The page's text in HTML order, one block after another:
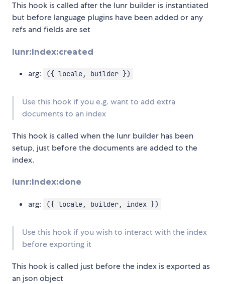
This hook is called after the lunr builder is instantiated
but before language plugins have been added or any
refs and fields are set
lunr:index:created
arg: ({ locale, builder })
Use this hook if you e.g. want to add extra
documents to an index
This hook is called when the lunr builder has been
setup, just before the documents are added to the
index.
lunr:index:done
arg: ({ locale, builder, index })
Use this hook if you wish to interact with the index
before exporting it
This hook is called just before the index is exported as
an json object